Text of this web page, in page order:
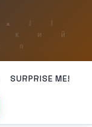
SURPRISE ME!